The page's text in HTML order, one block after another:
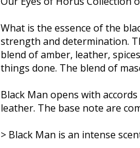
What is the essence of the
strength and determination.
blend of amber, leather,
things done. The blend of
Black Man opens with
leather. The base note are
> Black Man is an intense